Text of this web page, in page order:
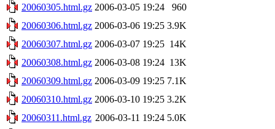
20060305.html.gz 2006-03-05 19:24
960
20060306.html.gz 2006-03-06 19:25 3.9K
20060307.html.gz 2006-03-07 19:25 14K
20060308.html.gz 2006-03-08 19:24 13K
20060309.html.gz 2006-03-09 19:25 7.1K
20060310.html.gz 2006-03-10 19:25 3.2K
20060311.html.gz 2006-03-11 19:24 5.0K